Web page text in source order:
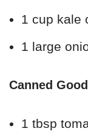
1 cup kale
1 large
Canned
1 tbsp